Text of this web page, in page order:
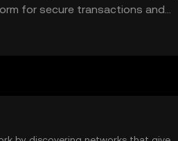
for secure transactions and